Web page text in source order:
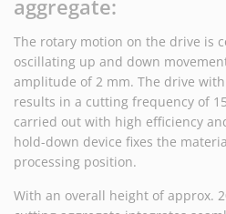
aggregate:
The rotary motion on the drive is
oscillating up and down
amplitude of 2 mm. The drive
results in a cutting frequency of
carried out with high efficiency
hold-down device fixes the
processing position.
With an overall height of approx.